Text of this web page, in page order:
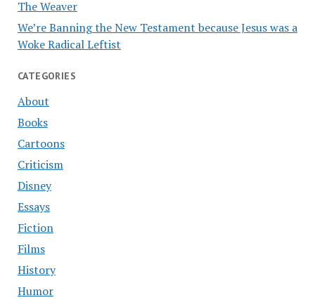
The Weaver
We’re Banning the New Testament because Jesus was a
Woke Radical Leftist
CATEGORIES
About
Books
Cartoons
Criticism
Disney
Essays
Fiction
Films
History
Humor